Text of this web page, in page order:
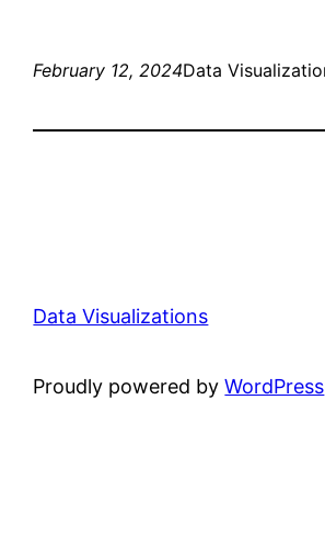
February 12, 2024Data
Data Visualizations
Proudly powered byWordPress